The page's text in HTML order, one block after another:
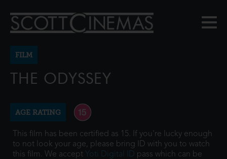
FILM
THE ODYSSEY
AGE RATING
This film has been certified as 15. If you're lucky enough
to not look your age, please bring ID with you to watch
this film. We accept Yoti Digital ID pass which can be